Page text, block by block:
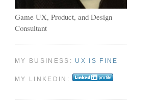
Game UX, Product, and Design
Consultant
MY BUSINESS: UX IS FINE
MY LINKEDIN: